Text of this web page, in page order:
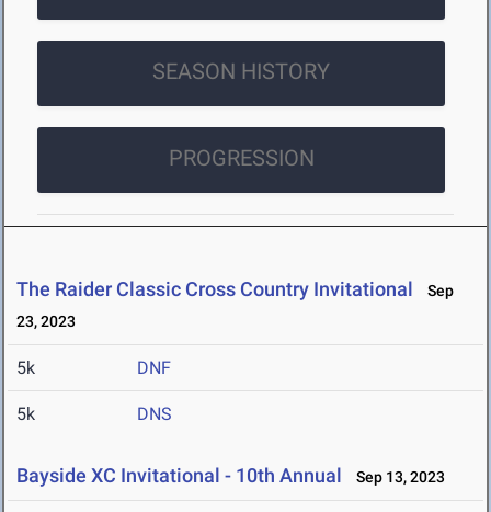
SEASON HISTORY
PROGRESSION
The Raider Classic Cross Country Invitational
Sep
23, 2023
5k DNF
5k DNS
Bayside XC Invitational - 10th Annual Sep 13, 2023